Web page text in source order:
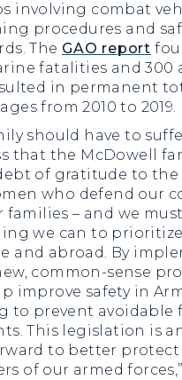
involving combat
procedures and
The GAO report
fatalities and 300
in permanent
from 2010 to 2019.
should have to
that the McDowell
of gratitude to the
who defend our
– and we
we can to
and abroad. By
common-sense
improve safety in
to prevent avoidable
This legislation is
to better
of our armed forces,”